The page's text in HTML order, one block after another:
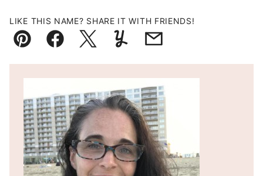
LIKE THIS NAME? SHARE IT WITH FRIENDS!
Pin FacebookTweetYummlyEmail